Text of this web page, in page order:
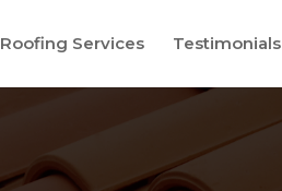
Roofing Services Testimonials